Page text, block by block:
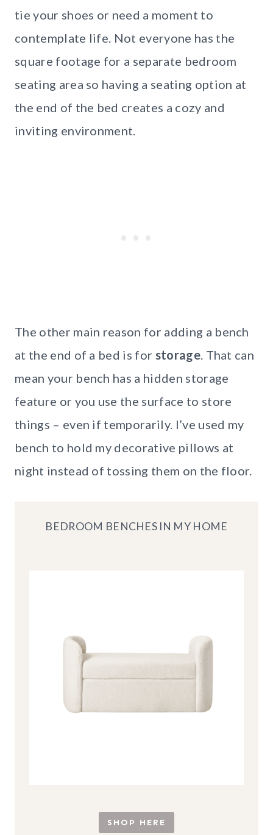
tie your shoes or need a moment to
contemplate life. Not everyone has the
square footage for a separate bedroom
seating area so having a seating option at
the end of the bed creates a cozy and
inviting environment.
The other main reason for adding a bench
at the end of a bed is for storage. That can
mean your bench has a hidden storage
feature or you use the surface to store
things – even if temporarily. I’ve used my
bench to hold my decorative pillows at
night instead of tossing them on the floor.
BEDROOM BENCHES IN MY HOME
SHOP HERE